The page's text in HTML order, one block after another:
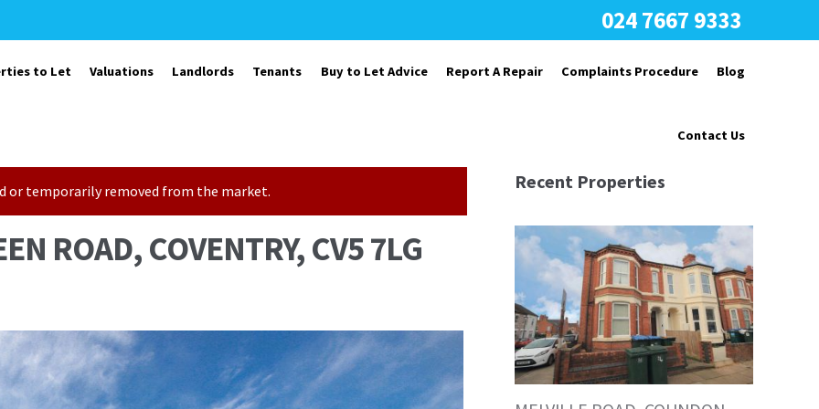
024 7667 9333
to Let Valuations Landlords Tenants Buy to Let Advice Report A Repair Complaints Procedure Blog
Contact Us
or temporarily removed from the market.
ROAD, COVENTRY, CV5 7LG
Recent Properties